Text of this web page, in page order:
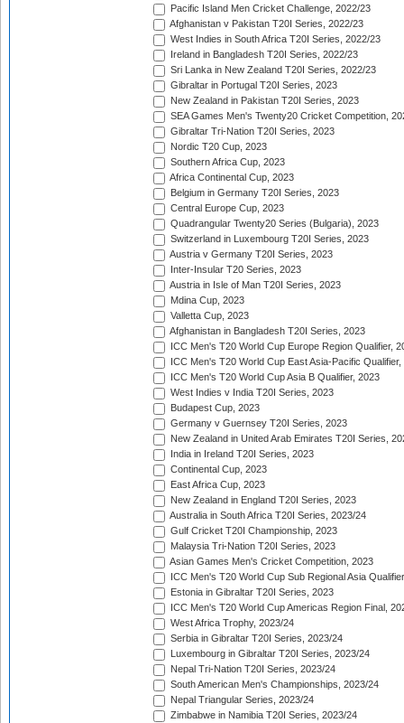
Pacific Island Men Cricket Challenge, 2022/23
Afghanistan v Pakistan T20I Series, 2022/23
West Indies in South Africa T20I Series, 2022/23
Ireland in Bangladesh T20I Series, 2022/23
Sri Lanka in New Zealand T20I Series, 2022/23
Gibraltar in Portugal T20I Series, 2023
New Zealand in Pakistan T20I Series, 2023
SEA Games Men's Twenty20 Cricket Competition,
Gibraltar Tri-Nation T20I Series, 2023
Nordic T20 Cup, 2023
Southern Africa Cup, 2023
Africa Continental Cup, 2023
Belgium in Germany T20I Series, 2023
Central Europe Cup, 2023
Quadrangular Twenty20 Series (Bulgaria), 2023
Switzerland in Luxembourg T20I Series, 2023
Austria v Germany T20I Series, 2023
Inter-Insular T20 Series, 2023
Austria in Isle of Man T20I Series, 2023
Mdina Cup, 2023
Valletta Cup, 2023
Afghanistan in Bangladesh T20I Series, 2023
ICC Men's T20 World Cup Europe Region Qualifier,
ICC Men's T20 World Cup East Asia-Pacific Qualifier,
ICC Men's T20 World Cup Asia B Qualifier, 2023
West Indies v India T20I Series, 2023
Budapest Cup, 2023
Germany v Guernsey T20I Series, 2023
New Zealand in United Arab Emirates T20I Series,
India in Ireland T20I Series, 2023
Continental Cup, 2023
East Africa Cup, 2023
New Zealand in England T20I Series, 2023
Australia in South Africa T20I Series, 2023/24
Gulf Cricket T20I Championship, 2023
Malaysia Tri-Nation T20I Series, 2023
Asian Games Men's Cricket Competition, 2023
ICC Men's T20 World Cup Sub Regional Asia
Estonia in Gibraltar T20I Series, 2023
ICC Men's T20 World Cup Americas Region Final,
West Africa Trophy, 2023/24
Serbia in Gibraltar T20I Series, 2023/24
Luxembourg in Gibraltar T20I Series, 2023/24
Nepal Tri-Nation T20I Series, 2023/24
South American Men's Championships, 2023/24
Nepal Triangular Series, 2023/24
Zimbabwe in Namibia T20I Series, 2023/24